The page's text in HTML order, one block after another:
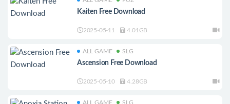
Kaiten Free Download
2025-05-11 4.01GB
ALL GAME SLG
Ascension Free Download
2025-05-10 4.28GB
ALL GAME SLG